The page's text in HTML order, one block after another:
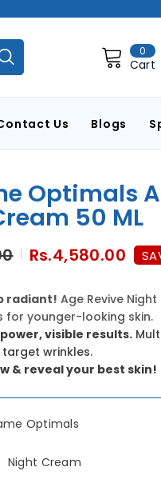
00
Cart
Us Blogs
Optimals
50 ML
Rs.4,580.00
radiant! Age Revive
for younger-looking skin.
visible results.
wrinkles.
& reveal your best skin!
Optimals
Night Cream